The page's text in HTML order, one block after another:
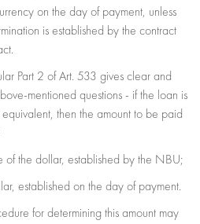
on the day of payment, unless
is established by the contract
Part 2 of Art. 533 gives clear and
mentioned questions - if the loan is
then the amount to be paid
the dollar, established by the NBU;
established on the day of payment.
for determining this amount may